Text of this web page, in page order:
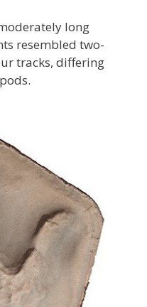
long
resembled two-
tracks, differing